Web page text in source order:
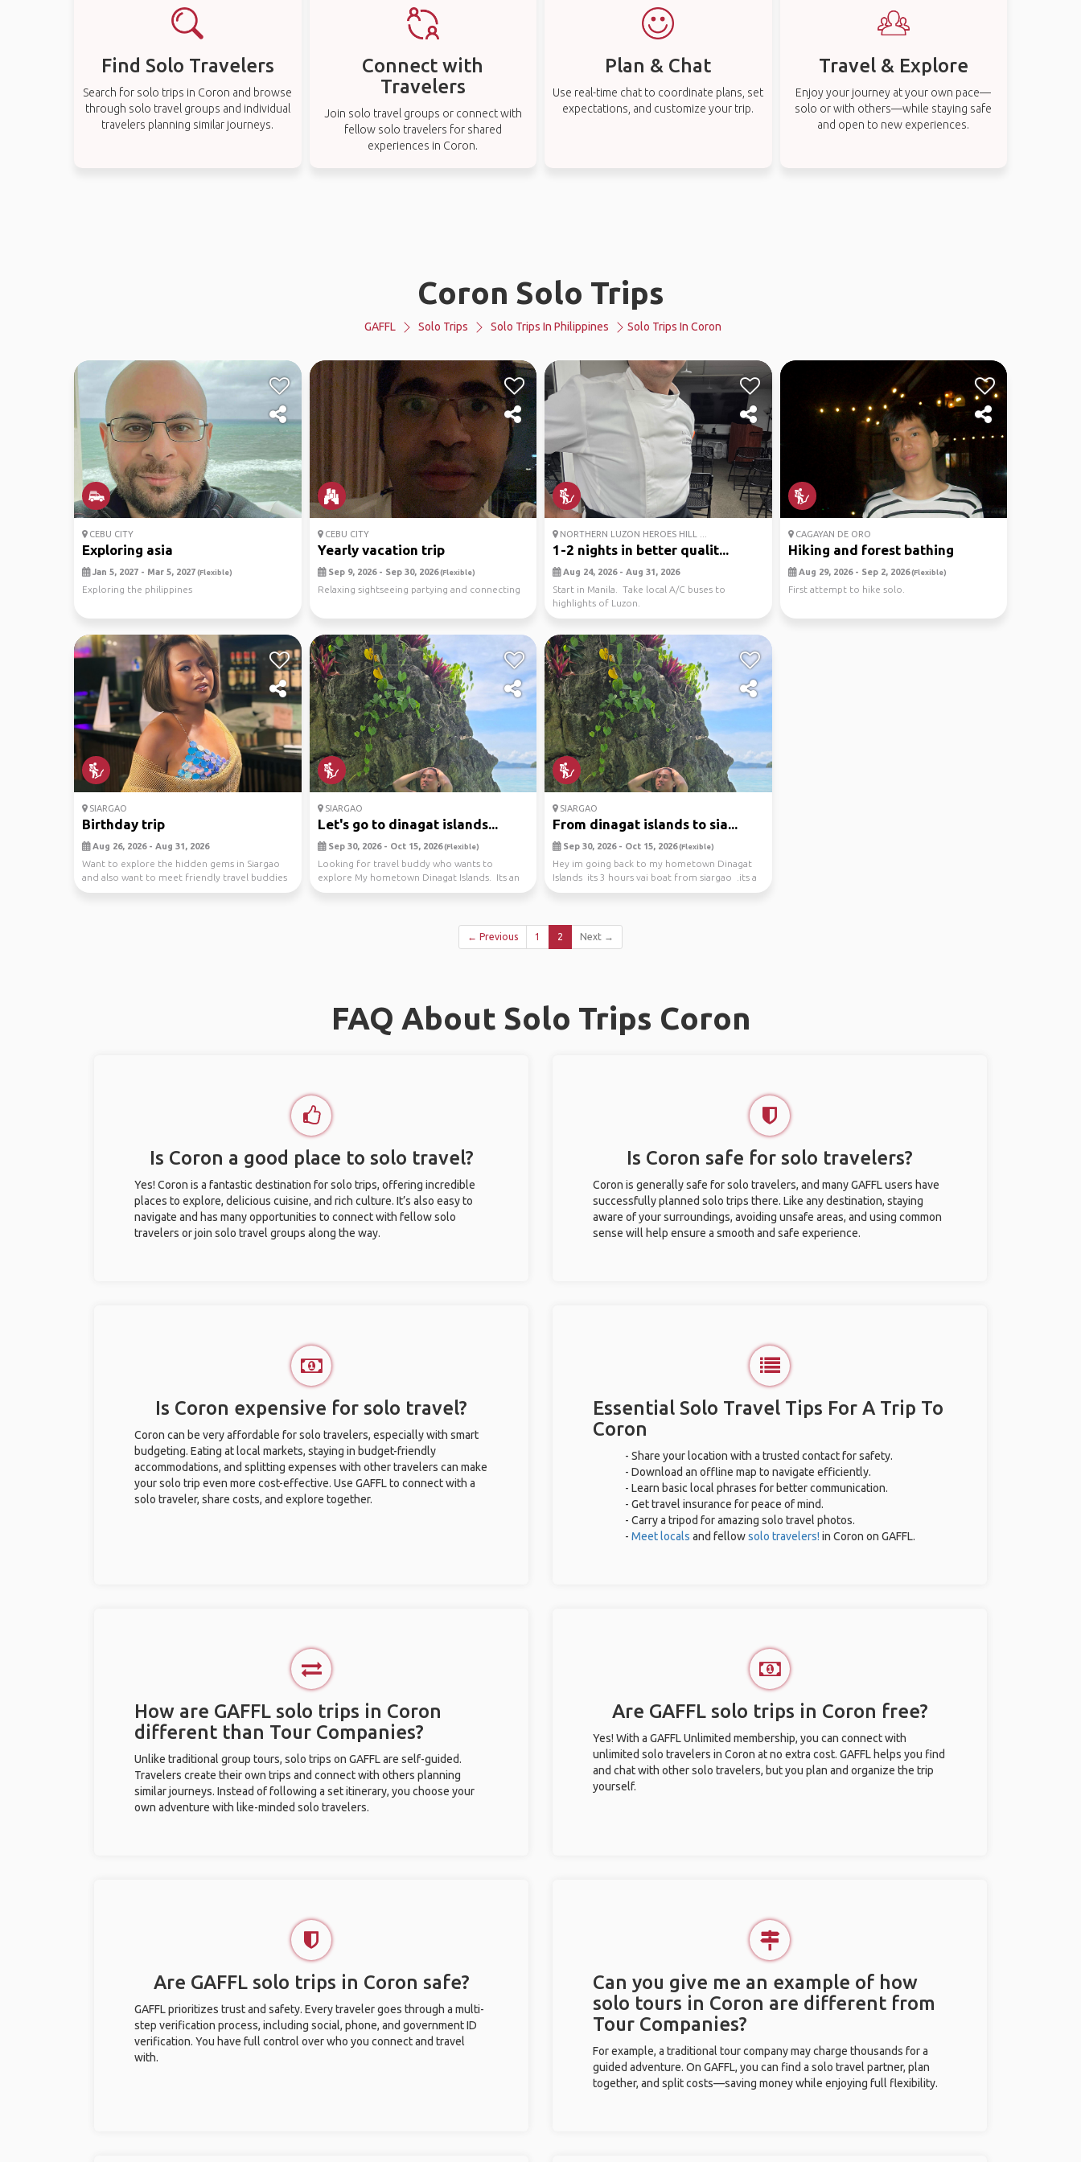
Find Solo Travelers
Search for solo trips in Coron and browse
through solo travel groups and individual
travelers planning similar journeys.
Connect with
Travelers
Join solo travel groups or connect with
fellow solo travelers for shared
experiences in Coron.
Plan & Chat
Use real-time chat to coordinate plans, set
expectations, and customize your trip.
Travel & Explore
Enjoy your journey at your own pace—
solo or with others—while staying safe
and open to new experiences.
Coron Solo Trips
GAFFL Solo Trips Solo Trips In Philippines Solo Trips In Coron
CEBU CITY
Exploring asia
Jan 5, 2027 - Mar 5, 2027(Flexible)
Exploring the philippines
CEBU CITY
Yearly vacation trip
Sep 9, 2026 - Sep 30, 2026(Flexible)
Relaxing sightseeing partying and connecting
NORTHERN LUZON HEROES HILL ...
1-2 nights in better qualit...
Aug 24, 2026 - Aug 31, 2026
Start in Manila. Take local A/C buses to
highlights of Luzon.
CAGAYAN DE ORO
Hiking and forest bathing
Aug 29, 2026 - Sep 2, 2026(Flexible)
First attempt to hike solo.
SIARGAO
Birthday trip
Aug 26, 2026 - Aug 31, 2026
Want to explore the hidden gems in Siargao
and also want to meet friendly travel buddies
😍🏝️
SIARGAO
Let's go to dinagat islands...
Sep 30, 2026 - Oct 15, 2026(Flexible)
Looking for travel buddy who wants to
explore My hometown Dinagat Islands. Its an
ideal for back...
SIARGAO
From dinagat islands to sia...
Sep 30, 2026 - Oct 15, 2026(Flexible)
Hey im going back to my hometown Dinagat
Islands its 3 hours vai boat from siargao .its a
a bea...
← Previous 1 2 Next →
FAQ About Solo Trips Coron
Is Coron a good place to solo travel?
Yes! Coron is a fantastic destination for solo trips, offering incredible
places to explore, delicious cuisine, and rich culture. It’s also easy to
navigate and has many opportunities to connect with fellow solo
travelers or join solo travel groups along the way.
Is Coron safe for solo travelers?
Coron is generally safe for solo travelers, and many GAFFL users have
successfully planned solo trips there. Like any destination, staying
aware of your surroundings, avoiding unsafe areas, and using common
sense will help ensure a smooth and safe experience.
Is Coron expensive for solo travel?
Coron can be very affordable for solo travelers, especially with smart
budgeting. Eating at local markets, staying in budget-friendly
accommodations, and splitting expenses with other travelers can make
your solo trip even more cost-effective. Use GAFFL to connect with a
solo traveler, share costs, and explore together.
Essential Solo Travel Tips For A Trip To
Coron
- Share your location with a trusted contact for safety.
- Download an offline map to navigate efficiently.
- Learn basic local phrases for better communication.
- Get travel insurance for peace of mind.
- Carry a tripod for amazing solo travel photos.
- Meet locals and fellowsolo travelers! in Coron on GAFFL.
How are GAFFL solo trips in Coron
different than Tour Companies?
Unlike traditional group tours, solo trips on GAFFL are self-guided.
Travelers create their own trips and connect with others planning
similar journeys. Instead of following a set itinerary, you choose your
own adventure with like-minded solo travelers.
Are GAFFL solo trips in Coron free?
Yes! With a GAFFL Unlimited membership, you can connect with
unlimited solo travelers in Coron at no extra cost. GAFFL helps you find
and chat with other solo travelers, but you plan and organize the trip
yourself.
Are GAFFL solo trips in Coron safe?
GAFFL prioritizes trust and safety. Every traveler goes through a multi-
step verification process, including social, phone, and government ID
verification. You have full control over who you connect and travel
with.
Can you give me an example of how
solo tours in Coron are different from
Tour Companies?
For example, a traditional tour company may charge thousands for a
guided adventure. On GAFFL, you can find a solo travel partner, plan
together, and split costs—saving money while enjoying full flexibility.